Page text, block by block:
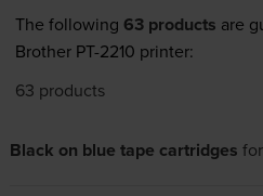
The following 63 products are
Brother PT-2210 printer:
63 products
Black on blue tape cartridges for